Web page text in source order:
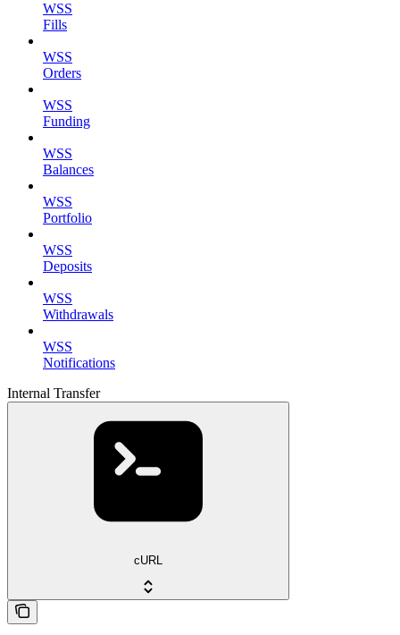
WSS
Fills
WSS
Orders
WSS
Funding
WSS
Balances
WSS
Portfolio
WSS
Deposits
WSS
Withdrawals
WSS
Notifications
Internal Transfer
cURL